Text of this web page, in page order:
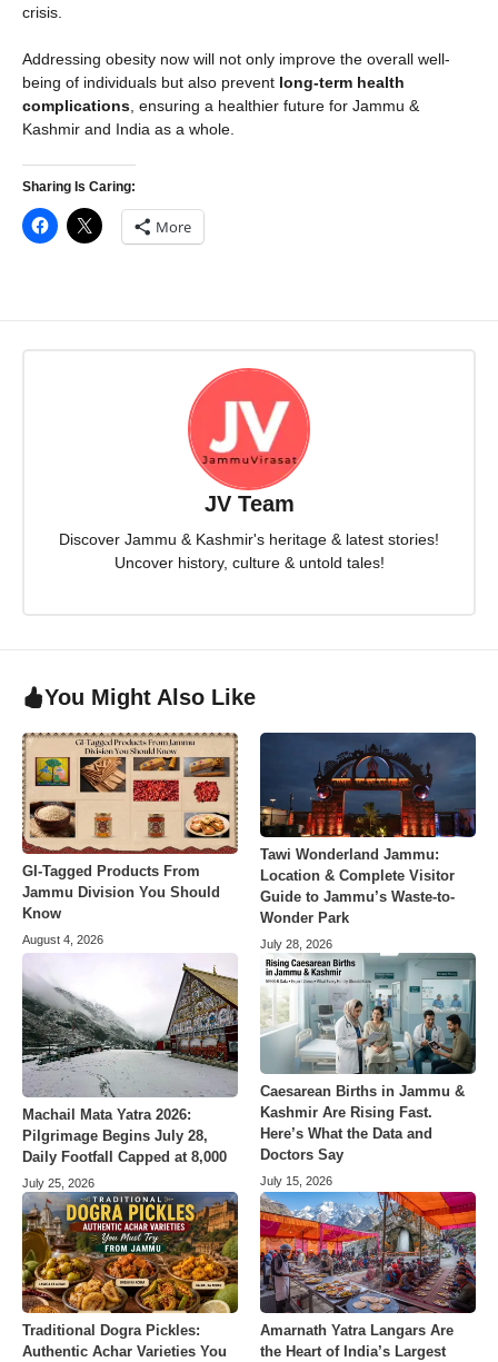
crisis.
Addressing obesity now will not only improve the overall well-
being of individuals but also prevent long-term health
complications, ensuring a healthier future for Jammu &
Kashmir and India as a whole.
Sharing Is Caring:
More
JV Team
Discover Jammu & Kashmir's heritage & latest stories!
Uncover history, culture & untold tales!
You Might Also Like
GI-Tagged Products From
Jammu Division You Should
Know
August 4, 2026
Tawi Wonderland Jammu:
Location & Complete Visitor
Guide to Jammu’s Waste-to-
Wonder Park
July 28, 2026
Machail Mata Yatra 2026:
Pilgrimage Begins July 28,
Daily Footfall Capped at 8,000
July 25, 2026
Caesarean Births in Jammu &
Kashmir Are Rising Fast.
Here’s What the Data and
Doctors Say
July 15, 2026
Traditional Dogra Pickles:
Authentic Achar Varieties You
Amarnath Yatra Langars Are
the Heart of India’s Largest